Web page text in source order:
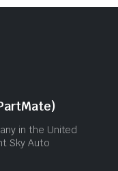
in the United
Sky Auto